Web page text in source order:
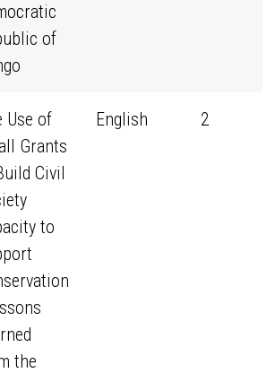
of
Use of
Grants
Civil
to
the
English 2